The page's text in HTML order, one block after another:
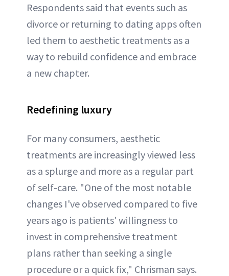
Respondents said that events such as
divorce or returning to dating apps often
led them to aesthetic treatments as a
way to rebuild confidence and embrace
a new chapter.
Redefining luxury
For many consumers, aesthetic
treatments are increasingly viewed less
as a splurge and more as a regular part
of self-care. "One of the most notable
changes I've observed compared to five
years ago is patients' willingness to
invest in comprehensive treatment
plans rather than seeking a single
procedure or a quick fix," Chrisman says.